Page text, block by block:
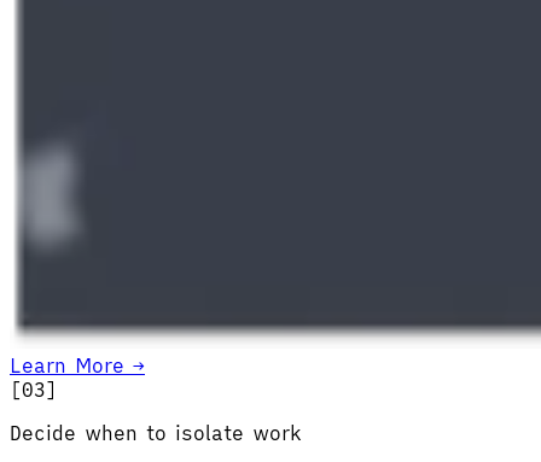
Learn More →
[03]
Decide when to isolate work